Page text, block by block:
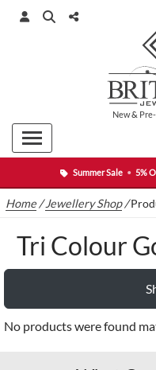
Summer Sale • 5%
New&
Home /Jewellery Shop/
Tri Colour
No products were found